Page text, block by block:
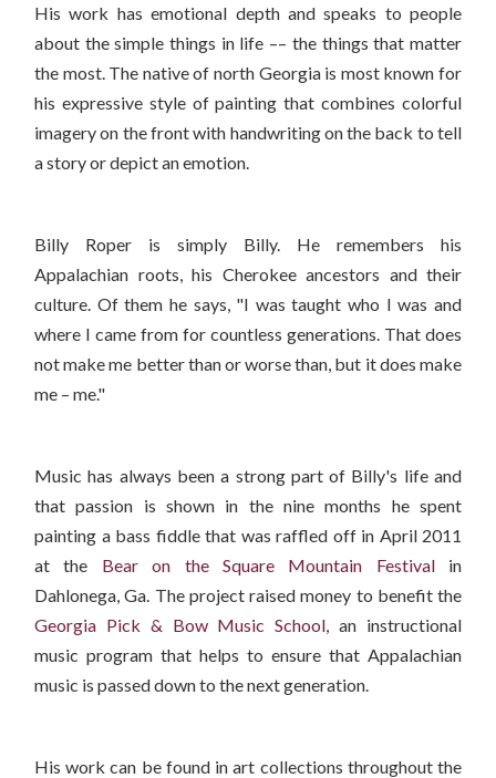
His work has emotional depth and speaks to people
about the simple things in life –– the things that matter
the most. The native of north Georgia is most known for
his expressive style of painting that combines colorful
imagery on the front with handwriting on the back to tell
a story or depict an emotion.
Billy Roper is simply Billy. He remembers his
Appalachian roots, his Cherokee ancestors and their
culture. Of them he says, "I was taught who I was and
where I came from for countless generations. That does
not make me better than or worse than, but it does make
me – me."
Music has always been a strong part of Billy's life and
that passion is shown in the nine months he spent
painting a bass fiddle that was raffled off in April 2011
at the Bear on the Square Mountain Festivalin
Dahlonega, Ga. The project raised money to benefit the
Georgia Pick & Bow Music School, an instructional
music program that helps to ensure that Appalachian
music is passed down to the next generation.
His work can be found in art collections throughout the